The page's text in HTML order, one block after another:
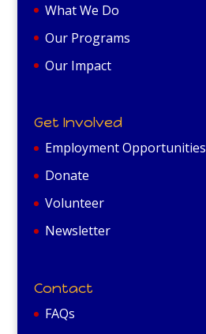
What We Do
Our Programs
Our Impact
Get Involved
Employment Opportunities
Donate
Volunteer
Newsletter
Contact
FAQs